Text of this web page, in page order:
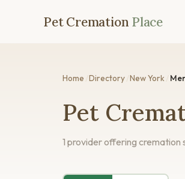
Pet Cremation Place
Home Directory New York
Pet
1 provider offering cremation